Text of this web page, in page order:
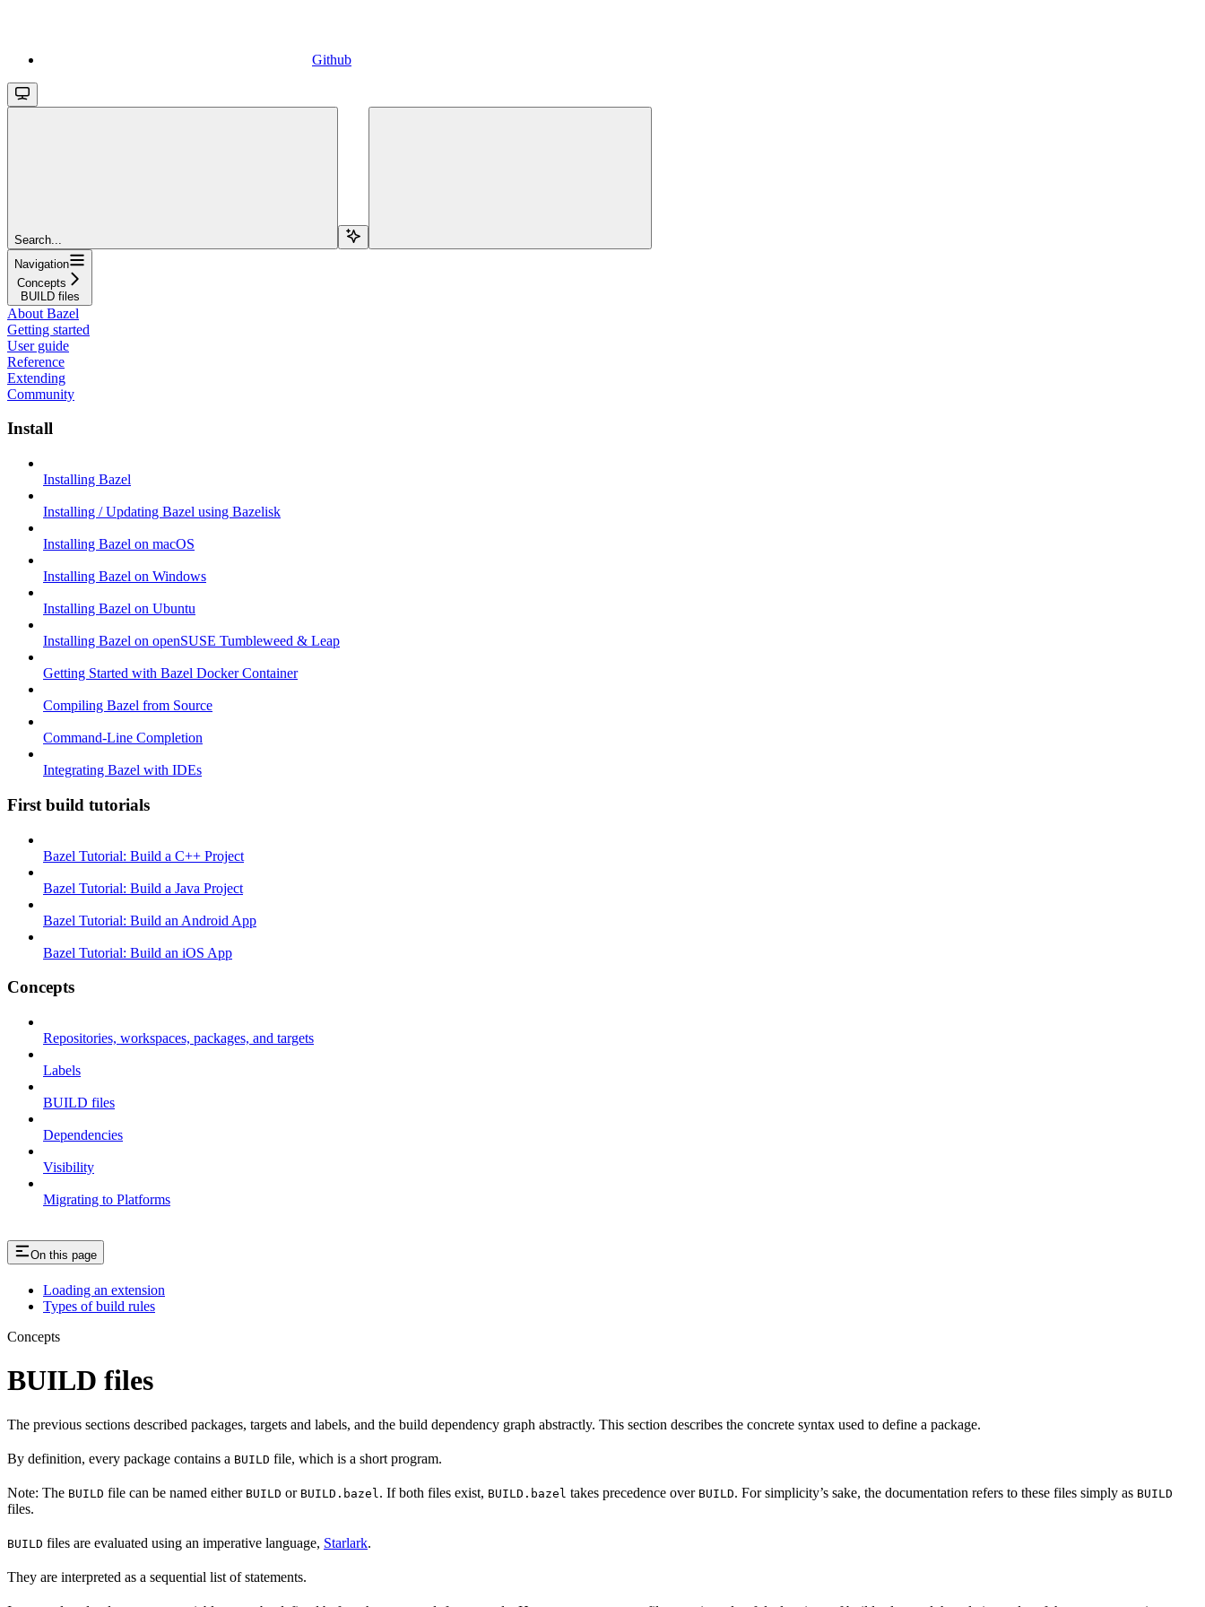
Github
Search...
Navigation
Concepts
BUILD files
About Bazel
Getting started
User guide
Reference
Extending
Community
Install
Installing Bazel
Installing / Updating Bazel using Bazelisk
Installing Bazel on macOS
Installing Bazel on Windows
Installing Bazel on Ubuntu
Installing Bazel on openSUSE Tumbleweed & Leap
Getting Started with Bazel Docker Container
Compiling Bazel from Source
Command-Line Completion
Integrating Bazel with IDEs
First build tutorials
Bazel Tutorial: Build a C++ Project
Bazel Tutorial: Build a Java Project
Bazel Tutorial: Build an Android App
Bazel Tutorial: Build an iOS App
Concepts
Repositories, workspaces, packages, and targets
Labels
BUILD files
Dependencies
Visibility
Migrating to Platforms
On this page
Loading an extension
Types of build rules
Concepts
BUILD files
The previous sections described packages, targets and labels, and the build dependency graph abstractly. This section describes the concrete syntax used to define a package.
By definition, every package contains a BUILD file, which is a short program.
Note: The BUILD file can be named either BUILD or BUILD.bazel . If both files exist, BUILD.bazel takes precedence over BUILD. For simplicity’s sake, the documentation refers to these files simply as BUILD
files.
BUILD files are evaluated using an imperative language, Starlark.
They are interpreted as a sequential list of statements.